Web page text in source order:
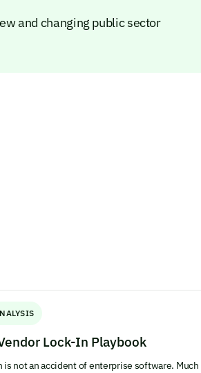
and changing public sector
Lock-In Playbook
is not an accident of enterprise software. Much